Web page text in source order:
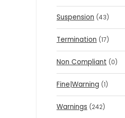
Suspension (43)
Termination (17)
Non Compliant (0)
Fine|Warning (1)
Warnings (242)